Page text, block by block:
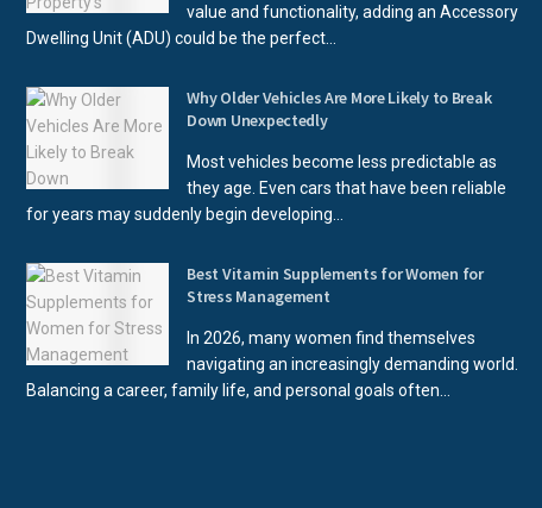
value and functionality, adding an Accessory
Dwelling Unit (ADU) could be the perfect...
Why Older Vehicles Are More Likely to Break
Down Unexpectedly
Most vehicles become less predictable as
they age. Even cars that have been reliable
for years may suddenly begin developing...
Best Vitamin Supplements for Women for
Stress Management
In 2026, many women find themselves
navigating an increasingly demanding world.
Balancing a career, family life, and personal goals often...